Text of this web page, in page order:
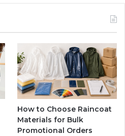
How to Choose Raincoat
Materials for Bulk
Promotional Orders